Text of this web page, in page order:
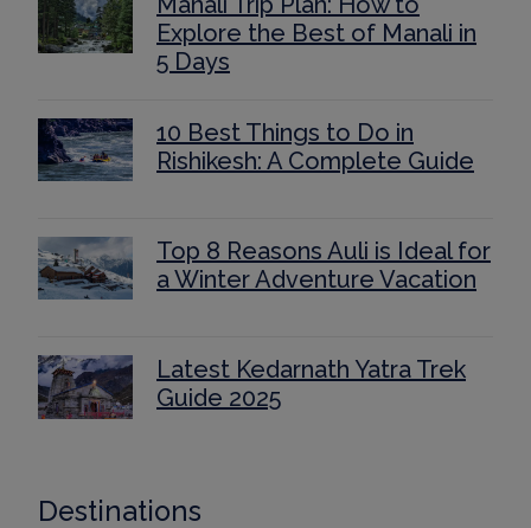
Explore the Best of Manali in
5 Days
10 Best Things to Do in
Rishikesh: A Complete Guide
Top 8 Reasons Auli is Ideal for
a Winter Adventure Vacation
Latest Kedarnath Yatra Trek
Guide 2025
Destinations